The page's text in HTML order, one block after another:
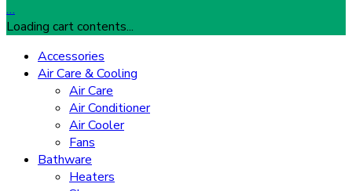
…
Loading cart contents...
Accessories
Air Care & Cooling
Air Care
Air Conditioner
Air Cooler
Fans
Bathware
Heaters